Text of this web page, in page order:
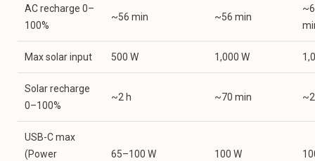
AC recharge 0–
100%
~56 min ~56 min
Max solar input 500 W 1,000 W
Solar recharge
0–100%
~2 h ~70 min
USB-C max
(Power
65–100 W 100 W